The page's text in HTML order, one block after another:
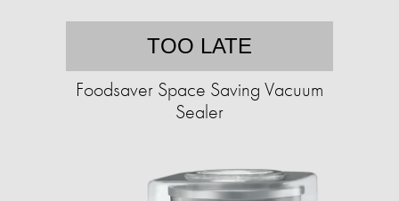
TOO LATE
Foodsaver Space Saving Vacuum
Sealer